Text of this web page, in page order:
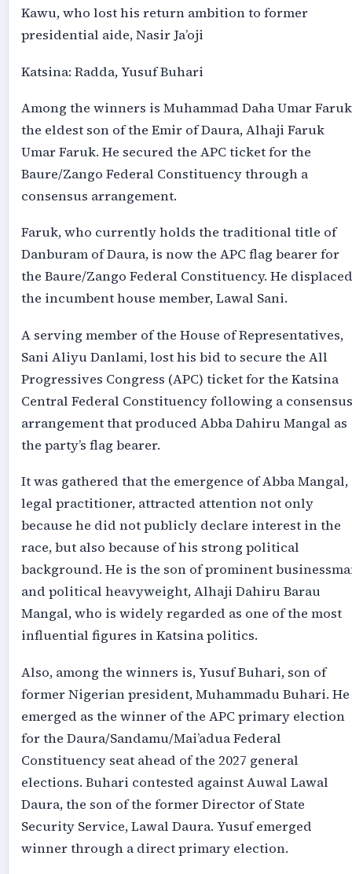
Kawu, who lost his return ambition to former
presidential aide, Nasir Ja’oji
Katsina: Radda, Yusuf Buhari
Among the winners is Muhammad Daha Umar
the eldest son of the Emir of Daura, Alhaji Faruk
Umar Faruk. He secured the APC ticket for the
Baure/Zango Federal Constituency through a
consensus arrangement.
Faruk, who currently holds the traditional title of
Danburam of Daura, is now the APC flag bearer for
the Baure/Zango Federal Constituency. He displaced
the incumbent house member, Lawal Sani.
A serving member of the House of Representatives,
Sani Aliyu Danlami, lost his bid to secure the All
Progressives Congress (APC) ticket for the Katsina
Central Federal Constituency following a consensus
arrangement that produced Abba Dahiru Mangal as
the party’s flag bearer.
It was gathered that the emergence of Abba Mangal,
legal practitioner, attracted attention not only
because he did not publicly declare interest in the
race, but also because of his strong political
background. He is the son of prominent
and political heavyweight, Alhaji Dahiru Barau
Mangal, who is widely regarded as one of the most
influential figures in Katsina politics.
Also, among the winners is, Yusuf Buhari, son of
former Nigerian president, Muhammadu Buhari. He
emerged as the winner of the APC primary election
for the Daura/Sandamu/Mai’adua Federal
Constituency seat ahead of the 2027 general
elections. Buhari contested against Auwal Lawal
Daura, the son of the former Director of State
Security Service, Lawal Daura. Yusuf emerged
winner through a direct primary election.